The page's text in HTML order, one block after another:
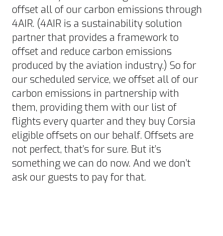
offset all of our carbon emissions through
4AIR. (4AIR is a sustainability solution
partner that provides a framework to
offset and reduce carbon emissions
produced by the aviation industry.) So for
our scheduled service, we offset all of our
carbon emissions in partnership with
them, providing them with our list of
flights every quarter and they buy Corsia
eligible offsets on our behalf. Offsets are
not perfect, that’s for sure. But it’s
something we can do now. And we don’t
ask our guests to pay for that.